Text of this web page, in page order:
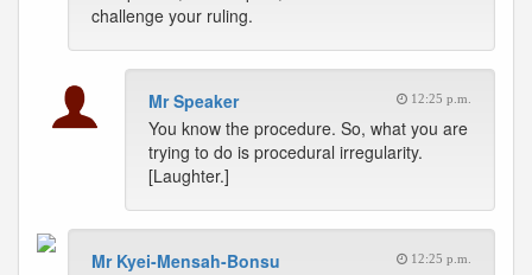
challenge your ruling.
Mr Speaker 12:25 p.m.
You know the procedure. So, what you are
trying to do is procedural irregularity.
[Laughter.]
Mr Kyei-Mensah-Bonsu 12:25 p.m.